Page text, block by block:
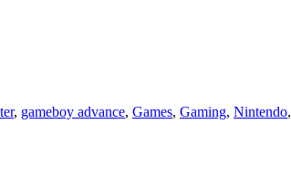
, gameboy advance, Games, Gaming, Nintendo,